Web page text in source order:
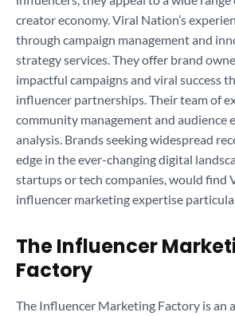
creator economy. Viral Nation’s
through campaign management and
strategy services. They offer brand
impactful campaigns and viral success
influencer partnerships. Their team of
community management and audience
analysis. Brands seeking widespread
edge in the ever-changing digital
startups or tech companies, would find
influencer marketing expertise
The Influencer
Factory
The Influencer Marketing Factory is an